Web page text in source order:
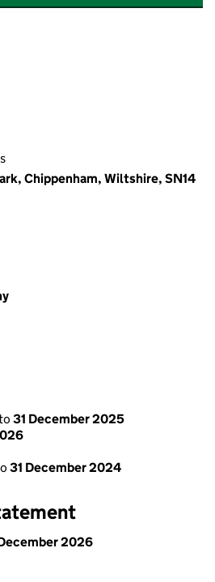
Chippenham, Wiltshire, SN14
31 December 2025
31 December 2024
2026